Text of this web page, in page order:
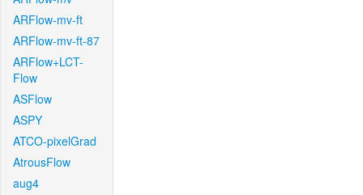
ARFlow-mv-ft
ARFlow-mv-ft-87
ARFlow+LCT-
Flow
ASFlow
ASPY
ATCO-pixelGrad
AtrousFlow
aug4